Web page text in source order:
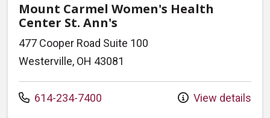
Mount Carmel Women's Health
Center St. Ann's
477 Cooper Road Suite 100
Westerville, OH 43081
Call us at
614-234-7400 View details